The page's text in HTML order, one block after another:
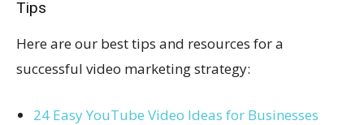
Tips
Here are our best tips and resources for a
successful video marketing strategy:
24 Easy YouTube Video Ideas for Businesses